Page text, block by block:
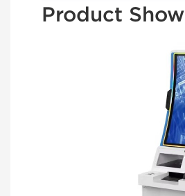
Product Show